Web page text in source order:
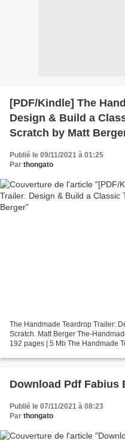
[PDF/Kindle] The
Design & Build a
Scratch by Matt
Publié le 09/11/2021 à 01:25
Par thongato
The Handmade Teardrop Trailer:
Scratch. Matt Berger The-
192 pages | 5 Mb The Handmade
Download Pdf Fabius
Publié le 07/11/2021 à 08:23
Par thongato